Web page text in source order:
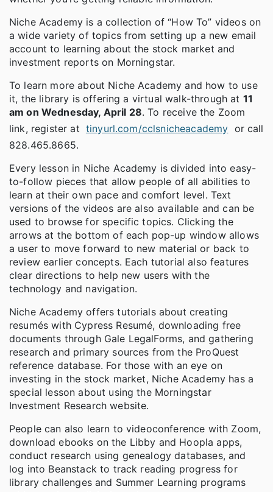
Niche Academy is a collection of “How To” videos on
a wide variety of topics from setting up a new email
account to learning about the stock market and
investment reports on Morningstar.
To learn more about Niche Academy and how to use
it, the library is offering a virtual walk-through at 11
am on Wednesday, April 28. To receive the Zoom
link, register at tinyurl.com/cclsnicheacademy or call
828.465.8665.
Every lesson in Niche Academy is divided into easy-
to-follow pieces that allow people of all abilities to
learn at their own pace and comfort level. Text
versions of the videos are also available and can be
used to browse for specific topics. Clicking the
arrows at the bottom of each pop-up window allows
a user to move forward to new material or back to
review earlier concepts. Each tutorial also features
clear directions to help new users with the
technology and navigation.
Niche Academy offers tutorials about creating
resumés with Cypress Resumé, downloading free
documents through Gale LegalForms, and gathering
research and primary sources from the ProQuest
reference database. For those with an eye on
investing in the stock market, Niche Academy has a
special lesson about using the Morningstar
Investment Research website.
People can also learn to videoconference with Zoom,
download ebooks on the Libby and Hoopla apps,
conduct research using genealogy databases, and
log into Beanstack to track reading progress for
library challenges and Summer Learning programs